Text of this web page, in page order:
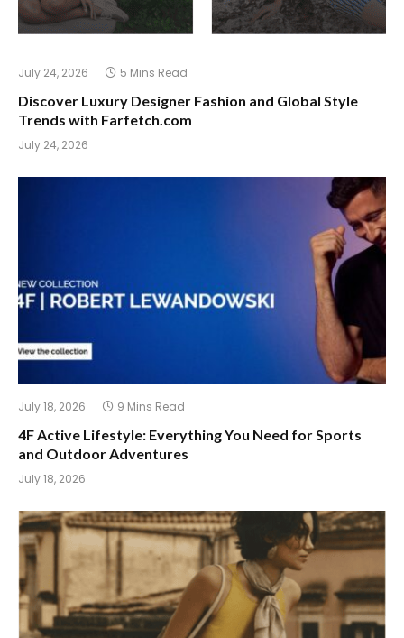
July 24, 2026 5 Mins Read
Discover Luxury Designer Fashion and Global Style
Trends with Farfetch.com
July 24, 2026
July 18, 2026 9 Mins Read
4F Active Lifestyle: Everything You Need for Sports
and Outdoor Adventures
July 18, 2026